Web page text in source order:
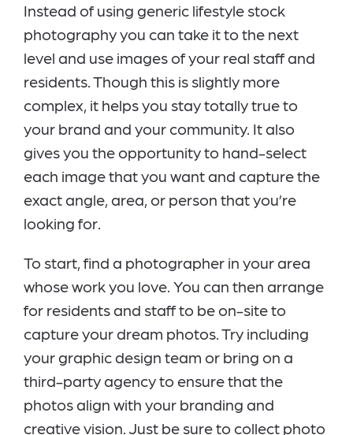
Instead of using generic lifestyle stock
photography you can take it to the next
level and use images of your real staff and
residents. Though this is slightly more
complex, it helps you stay totally true to
your brand and your community. It also
gives you the opportunity to hand-select
each image that you want and capture the
exact angle, area, or person that you’re
looking for.
To start, find a photographer in your area
whose work you love. You can then arrange
for residents and staff to be on-site to
capture your dream photos. Try including
your graphic design team or bring on a
third-party agency to ensure that the
photos align with your branding and
creative vision. Just be sure to collect photo